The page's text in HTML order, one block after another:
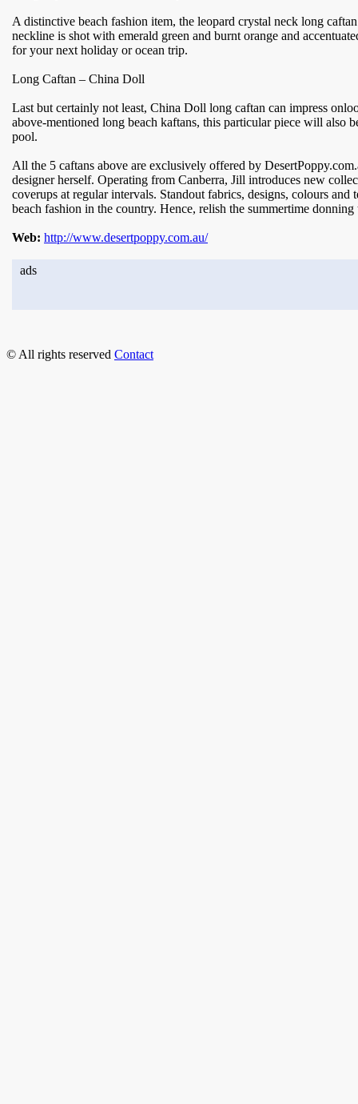
A distinctive beach fashion item, the leopard crystal neck long
neckline is shot with emerald green and burnt orange and
for your next holiday or ocean trip.
Long Caftan – China Doll
Last but certainly not least, China Doll long caftan can impress
above-mentioned long beach kaftans, this particular piece will also
pool.
All the 5 caftans above are exclusively offered by
designer herself. Operating from Canberra, Jill introduces new
coverups at regular intervals. Standout fabrics, designs, colours
beach fashion in the country. Hence, relish the summertime
Web: http://www.desertpoppy.com.au/
ads
© All rights reserved Contact